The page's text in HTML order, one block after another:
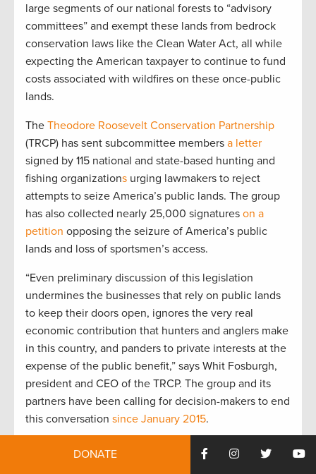
large segments of our national forests to “advisory
committees” and exempt these lands from bedrock
conservation laws like the Clean Water Act, all while
expecting the American taxpayer to continue to fund
costs associated with wildfires on these once-public
lands.
The Theodore Roosevelt Conservation Partnership
(TRCP) has sent subcommittee members a letter
signed by 115 national and state-based hunting and
fishing organizations urging lawmakers to reject
attempts to seize America’s public lands. The group
has also collected nearly 25,000 signatures on a
petition opposing the seizure of America’s public
lands and loss of sportsmen’s access.
“Even preliminary discussion of this legislation
undermines the businesses that rely on public lands
to keep their doors open, ignores the very real
economic contribution that hunters and anglers make
in this country, and panders to private interests at the
expense of the public benefit,” says Whit Fosburgh,
president and CEO of the TRCP. The group and its
partners have been calling for decision-makers to end
this conversation since January 2015.
“We’ve seen this movement flare up and get stamped
DONATE